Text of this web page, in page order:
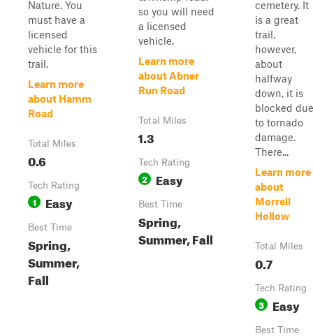
Nature. You
must have a
licensed
vehicle for this
trail.
Learn more
about Hamm
Road
Total Miles
0.6
Tech Rating
1 Easy
Best Time
Spring,
Summer,
Fall
so you will need
a licensed
vehicle.
Learn more
about Abner
Run Road
Total Miles
1.3
Tech Rating
2 Easy
Best Time
Spring,
Summer, Fall
cemetery. It
is a great
trail,
however,
about
halfway
down, it is
blocked due
to tornado
damage.
There...
Learn more
about
Morrell
Hollow
Total Miles
0.7
Tech Rating
3 Easy
Best Time